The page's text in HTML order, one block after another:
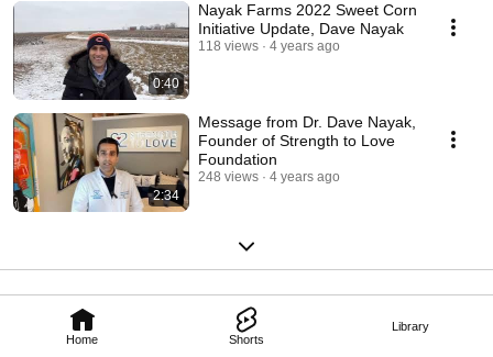
Home Shorts
Library
0:40
Nayak Farms 2022 Sweet Corn
Initiative Update, Dave Nayak
118 views 4 years ago
2:34
Message from Dr. Dave Nayak,
Founder of Strength to Love
Foundation
248 views 4 years ago